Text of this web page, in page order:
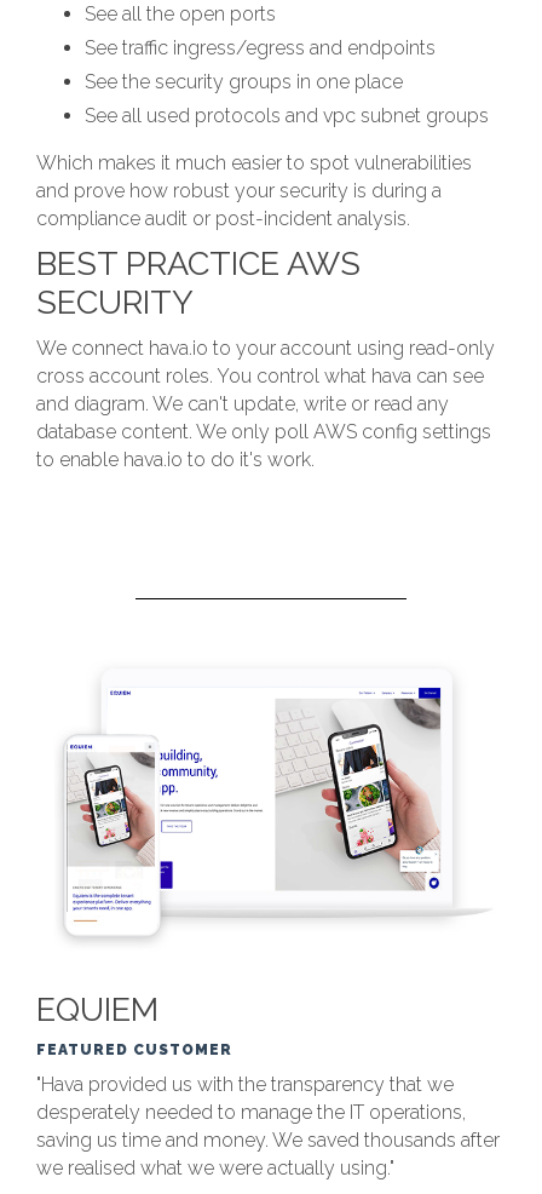
See all the open ports
See traffic ingress/egress and endpoints
See the security groups in one place
See all used protocols and vpc subnet groups
Which makes it much easier to spot vulnerabilities
and prove how robust your security is during a
compliance audit or post-incident analysis.
BEST PRACTICE AWS
SECURITY
We connect hava.io to your account using read-only
cross account roles. You control what hava can see
and diagram. We can't update, write or read any
database content. We only poll AWS config settings
to enable hava.io to do it's work.
EQUIEM
FEATURED CUSTOMER
"Hava provided us with the transparency that we
desperately needed to manage the IT operations,
saving us time and money. We saved thousands after
we realised what we were actually using."